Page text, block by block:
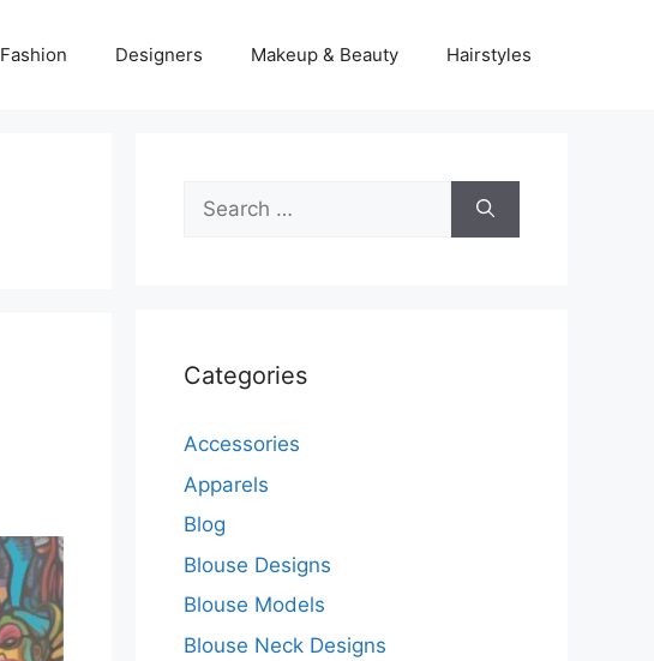
Fashion Designers Makeup & Beauty Hairstyles
Search
for:
Categories
Accessories
Apparels
Blog
Blouse Designs
Blouse Models
Blouse Neck Designs